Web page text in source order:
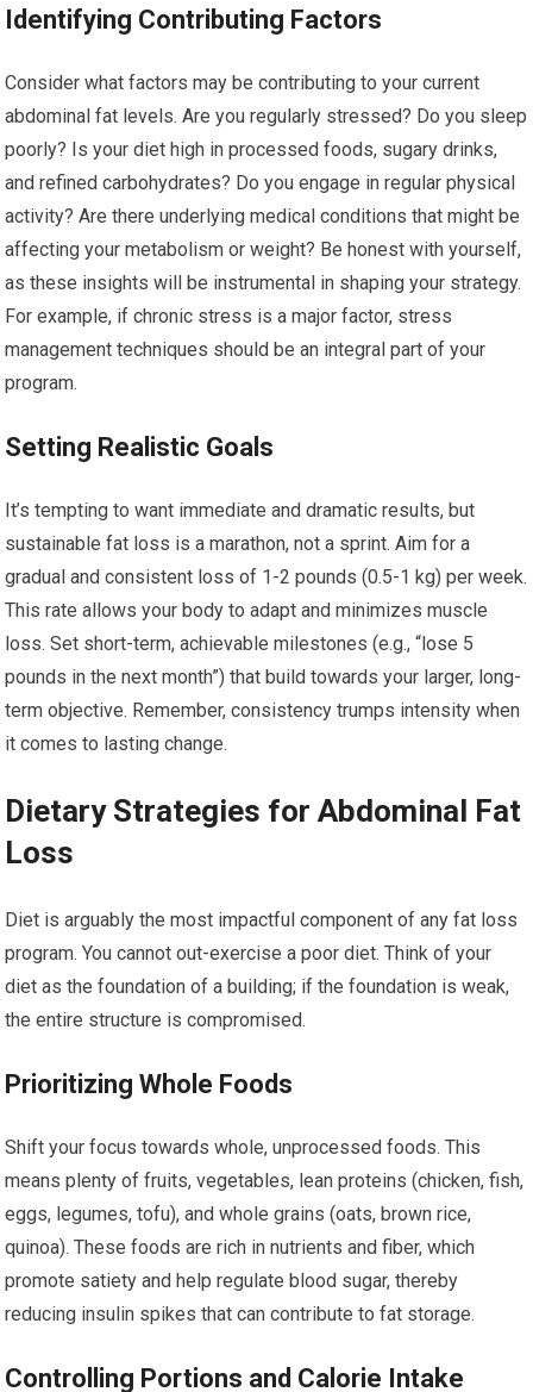
Identifying Contributing Factors
Consider what factors may be contributing to your current
abdominal fat levels. Are you regularly stressed? Do you sleep
poorly? Is your diet high in processed foods, sugary drinks,
and refined carbohydrates? Do you engage in regular physical
activity? Are there underlying medical conditions that might be
affecting your metabolism or weight? Be honest with yourself,
as these insights will be instrumental in shaping your strategy.
For example, if chronic stress is a major factor, stress
management techniques should be an integral part of your
program.
Setting Realistic Goals
It’s tempting to want immediate and dramatic results, but
sustainable fat loss is a marathon, not a sprint. Aim for a
gradual and consistent loss of 1-2 pounds (0.5-1 kg) per week.
This rate allows your body to adapt and minimizes muscle
loss. Set short-term, achievable milestones (e.g., “lose 5
pounds in the next month”) that build towards your larger, long-
term objective. Remember, consistency trumps intensity when
it comes to lasting change.
Dietary Strategies for Abdominal Fat
Loss
Diet is arguably the most impactful component of any fat loss
program. You cannot out-exercise a poor diet. Think of your
diet as the foundation of a building; if the foundation is weak,
the entire structure is compromised.
Prioritizing Whole Foods
Shift your focus towards whole, unprocessed foods. This
means plenty of fruits, vegetables, lean proteins (chicken, fish,
eggs, legumes, tofu), and whole grains (oats, brown rice,
quinoa). These foods are rich in nutrients and fiber, which
promote satiety and help regulate blood sugar, thereby
reducing insulin spikes that can contribute to fat storage.
Controlling Portions and Calorie Intake